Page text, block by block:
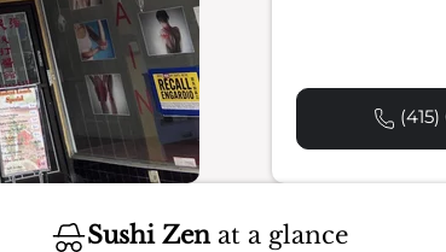
Sushi Zenat a glance